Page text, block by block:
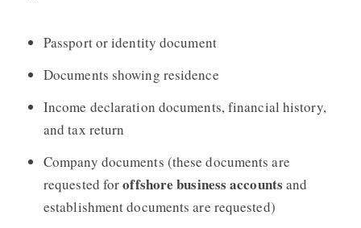
Passport or identity document
Documents showing residence
Income declaration documents, financial history,
and tax return
Company documents (these documents are
requested foroffshore business accountsand
establishment documents are requested)